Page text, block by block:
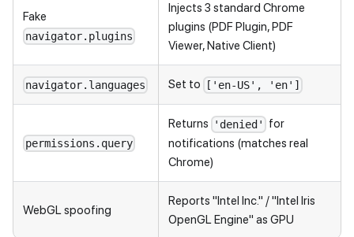
Fake
navigator.plugins
Injects 3 standard Chrome
plugins (PDF Plugin, PDF
Viewer, Native Client)
navigator.languages Set to ['en-US', 'en']
permissions.query
Returns 'denied'
for
notifications (matches real
Chrome)
WebGL spoofing
Reports "Intel Inc." / "Intel Iris
OpenGL Engine" as GPU